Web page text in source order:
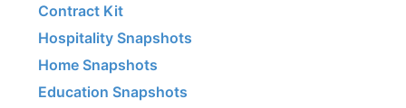
Contract Kit
Hospitality Snapshots
Home Snapshots
Education Snapshots